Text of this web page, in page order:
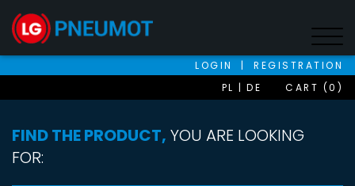
LOGIN |
REGISTRATION
PL
DE CART (0)
FIND THE PRODUCT, YOU ARE LOOKING
FOR: